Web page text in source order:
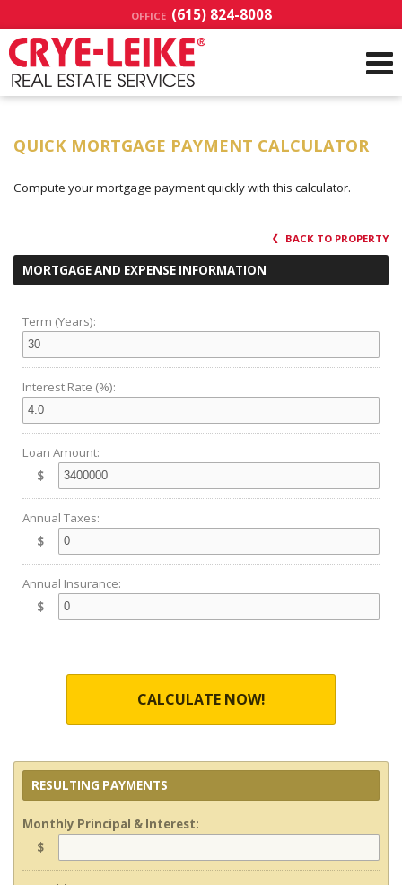
OFFICE (615) 824-8008
QUICK MORTGAGE PAYMENT CALCULATOR
Compute your mortgage payment quickly with this calculator.
BACK TO PROPERTY
MORTGAGE AND EXPENSE INFORMATION
Term (Years):
Interest Rate (%):
Loan Amount:
$
Annual Taxes:
$
Annual Insurance:
$
CALCULATE NOW!
RESULTING PAYMENTS
Monthly Principal & Interest:
$